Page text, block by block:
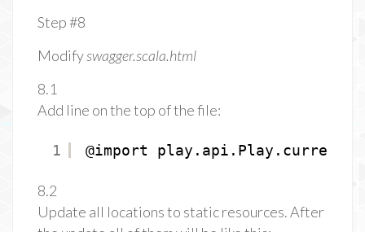
Step #8
Modifyswagger.scala.html
8.1
Add line on the top of the file:
1 @import play.api.Play.current
8.2
Update all locations to static resources. After